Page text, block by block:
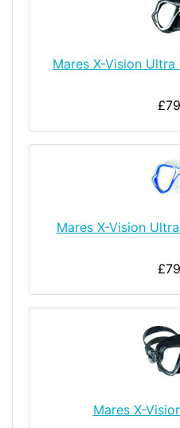
Mares X-Vision
Mares X-Vision
Mares X-